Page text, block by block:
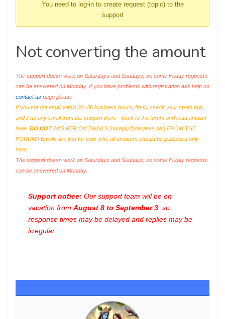
You need to log-in to create request (topic) to the
support
Not converting the amount
The support doesn work on Saturdays and Sundays, so some Friday requests
can be answered on Monday. If you have problems with registration ask help on
contact us page please
If you not got email within 24~36 business hours, firstly check your spam box,
and if no any email from the support there - back to the forum and read answer
here. DO NOTANSWER ON EMAILS [noreply@pluginus.net] FROM THE
FORUM!! Emails are just for your info, all answers should be published only
here.
The support doesn work on Saturdays and Sundays, so some Friday requests
can be answered on Monday.
Support notice: Our support team will be on
vacation from August 8 to September 3 , so
response times may be delayed and replies may be
irregular.